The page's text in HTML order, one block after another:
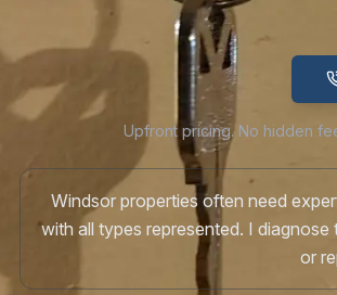
Upfront pricing. No hidden
Windsor properties often need
with all types represented. I
or